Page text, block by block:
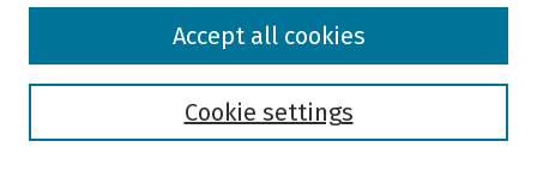
Browse
Cookie settings
Accept all cookies